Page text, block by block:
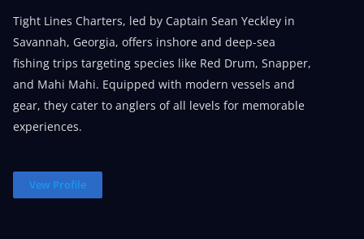
Tight Lines Charters, led by Captain Sean Yeckley in
Savannah, Georgia, offers inshore and deep-sea
fishing trips targeting species like Red Drum, Snapper,
and Mahi Mahi. Equipped with modern vessels and
gear, they cater to anglers of all levels for memorable
experiences.
Vew Profile